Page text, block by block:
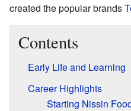
created the popular brands
Contents
Early Life and Learning
Career Highlights
Starting Nissin